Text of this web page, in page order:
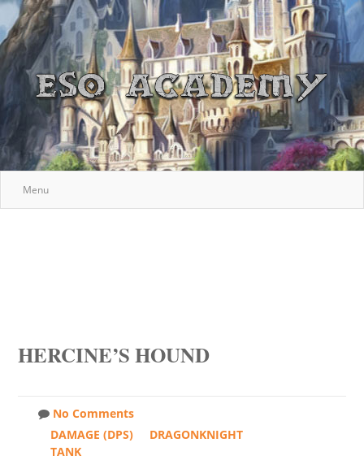
Menu
HERCINE’S HOUND
No Comments
DAMAGE (DPS)
DRAGONKNIGHT
TANK